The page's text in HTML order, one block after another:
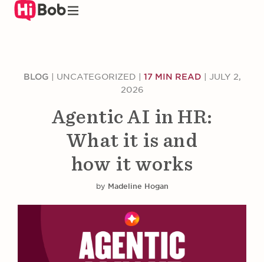
Skip
BLOG UNCATEGORIZED 17 MIN READ
JULY 2,
2026
Agentic AI in HR:
What it is and
how it works
by Madeline Hogan